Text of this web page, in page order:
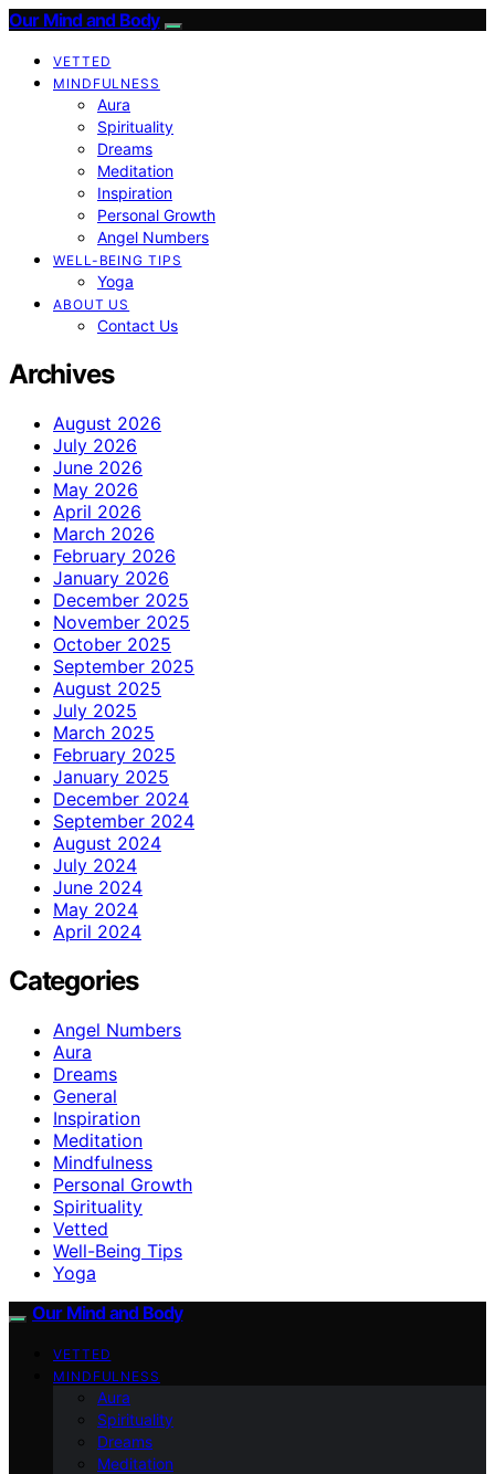
Our Mind and Body
VETTED
MINDFULNESS
Aura
Spirituality
Dreams
Meditation
Inspiration
Personal Growth
Angel Numbers
WELL-BEING TIPS
Yoga
ABOUT US
Contact Us
Archives
August 2026
July 2026
June 2026
May 2026
April 2026
March 2026
February 2026
January 2026
December 2025
November 2025
October 2025
September 2025
August 2025
July 2025
March 2025
February 2025
January 2025
December 2024
September 2024
August 2024
July 2024
June 2024
May 2024
April 2024
Categories
Angel Numbers
Aura
Dreams
General
Inspiration
Meditation
Mindfulness
Personal Growth
Spirituality
Vetted
Well-Being Tips
Yoga
Our Mind and Body
VETTED
MINDFULNESS
Aura
Spirituality
Dreams
Meditation